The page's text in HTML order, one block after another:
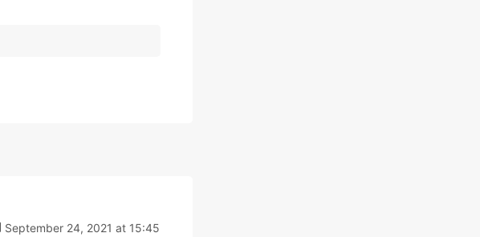
September 24, 2021 at 15:45